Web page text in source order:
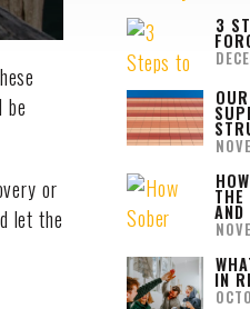
be
or
let the
3
THE
AND
IN